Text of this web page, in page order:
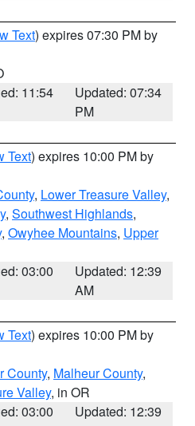
Text) expires 07:30 PM by
11:54
Updated: 07:34
PM
Text) expires 10:00 PM by
, Lower Treasure Valley,
, Southwest Highlands,
, Owyhee Mountains, Upper
03:00
Updated: 12:39
AM
Text) expires 10:00 PM by
County, Malheur County,
Valley, in OR
03:00
Updated: 12:39